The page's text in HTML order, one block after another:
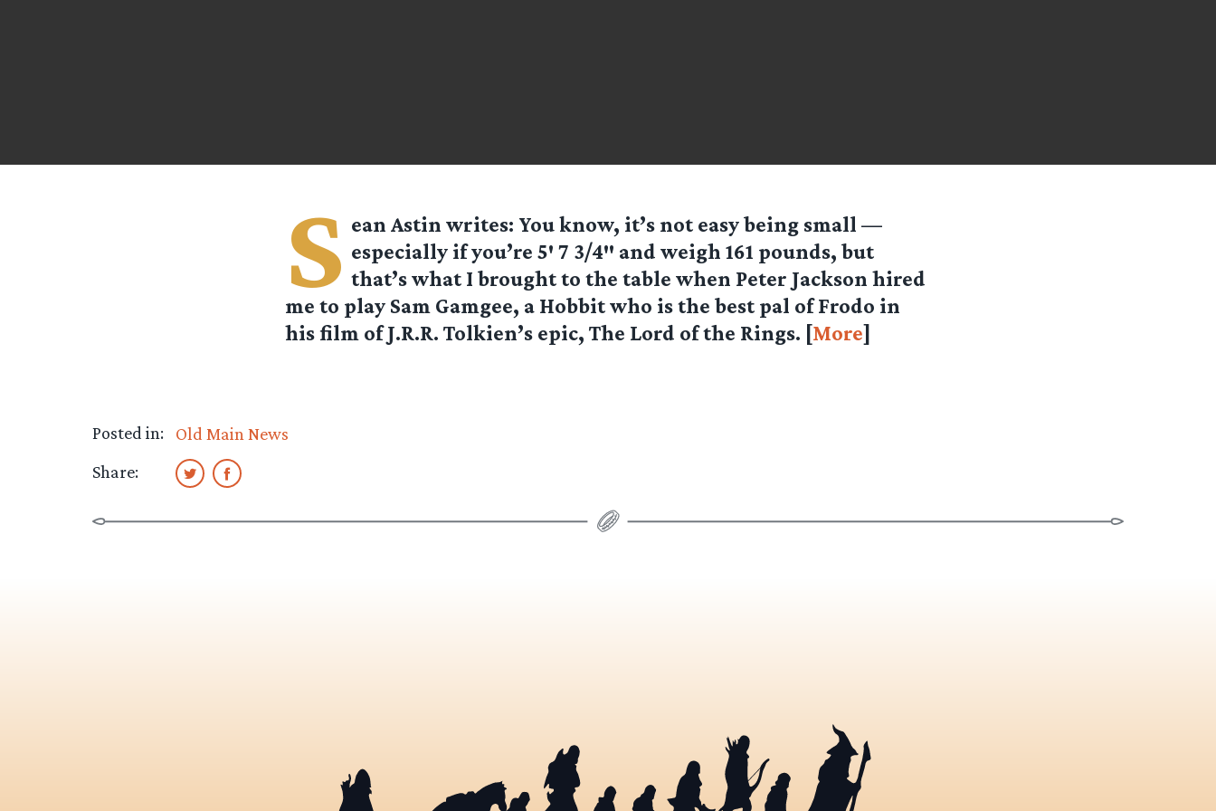
S ean Astin writes: You know, it’s not easy being small —
especially if you’re 5′ 7 3/4″ and weigh 161 pounds, but
that’s what I brought to the table when Peter Jackson hired
me to play Sam Gamgee, a Hobbit who is the best pal of Frodo in
his film of J.R.R. Tolkien’s epic, The Lord of the Rings. [More]
Posted in:
Old Main News
Share: